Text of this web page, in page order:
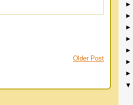
Older Post
►
►
►
►
►
►
►
▼